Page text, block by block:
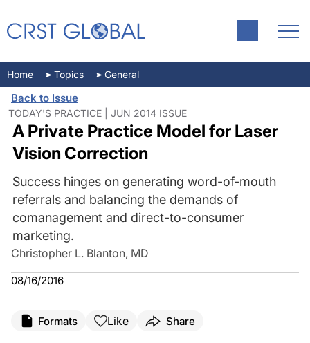
Home Topics General
Back to Issue
TODAY'S PRACTICE | JUN 2014 ISSUE
A Private Practice Model for Laser
Vision Correction
Success hinges on generating word-of-mouth
referrals and balancing the demands of
comanagement and direct-to-consumer
marketing.
Christopher L. Blanton, MD
08/16/2016
Formats Like Share